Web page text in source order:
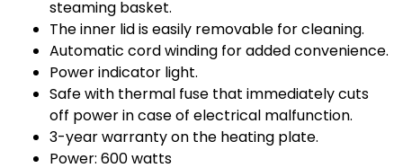
steaming basket.
The inner lid is easily removable for cleaning.
Automatic cord winding for added convenience.
Power indicator light.
Safe with thermal fuse that immediately cuts
off power in case of electrical malfunction.
3-year warranty on the heating plate.
Power: 600 watts